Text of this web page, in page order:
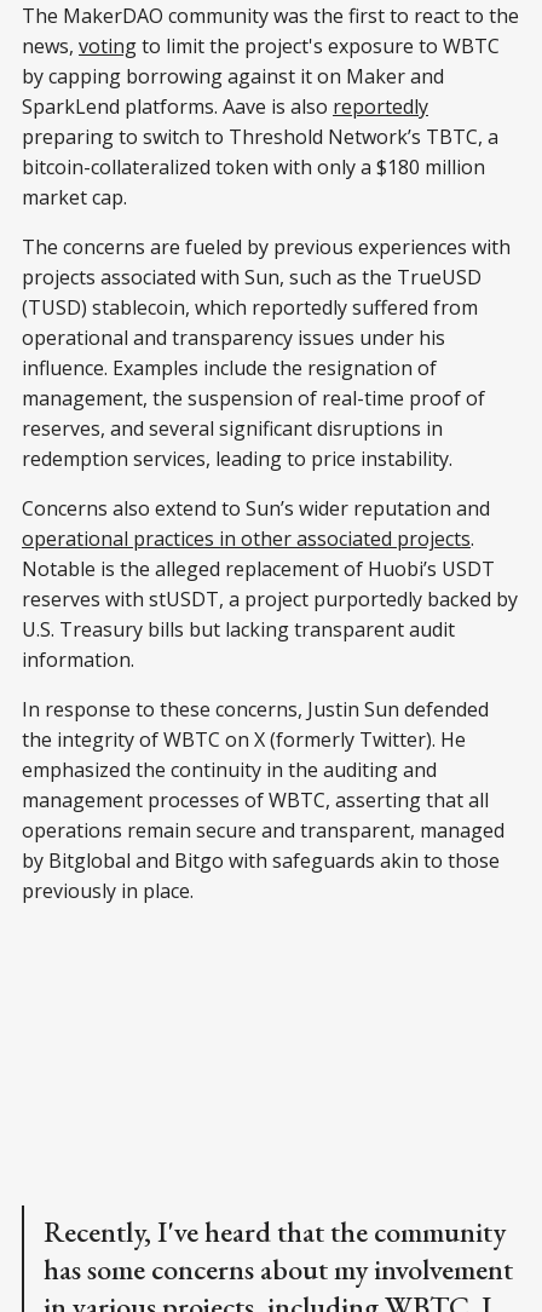
The MakerDAO community was the first to react to the
news, votingto limit the project's exposure to WBTC
by capping borrowing against it on Maker and
SparkLend platforms. Aave is also reportedly
preparing to switch to Threshold Network’s TBTC, a
bitcoin-collateralized token with only a $180 million
market cap.
The concerns are fueled by previous experiences with
projects associated with Sun, such as the TrueUSD
(TUSD) stablecoin, which reportedly suffered from
operational and transparency issues under his
influence. Examples include the resignation of
management, the suspension of real-time proof of
reserves, and several significant disruptions in
redemption services, leading to price instability.
Concerns also extend to Sun’s wider reputation and
operational practices in other associated projects.
Notable is the alleged replacement of Huobi’s USDT
reserves with stUSDT, a project purportedly backed by
U.S. Treasury bills but lacking transparent audit
information.
In response to these concerns, Justin Sun defended
the integrity of WBTC on X (formerly Twitter). He
emphasized the continuity in the auditing and
management processes of WBTC, asserting that all
operations remain secure and transparent, managed
by Bitglobal and Bitgo with safeguards akin to those
previously in place.
Recently, I've heard that the community
has some concerns about my involvement